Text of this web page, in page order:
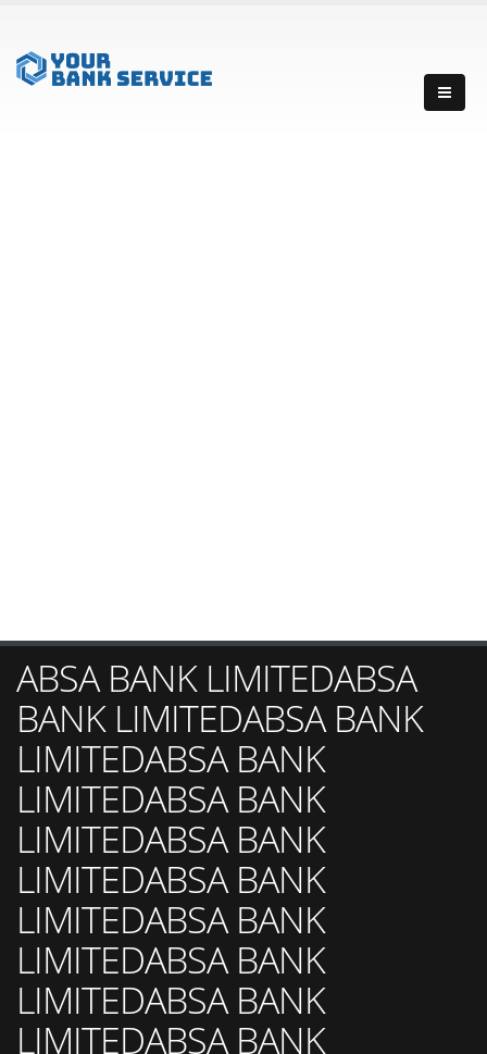
ABSA BANK LIMITEDABSA
BANK LIMITEDABSA BANK
LIMITEDABSA BANK
LIMITEDABSA BANK
LIMITEDABSA BANK
LIMITEDABSA BANK
LIMITEDABSA BANK
LIMITEDABSA BANK
LIMITEDABSA BANK
LIMITEDABSA BANK